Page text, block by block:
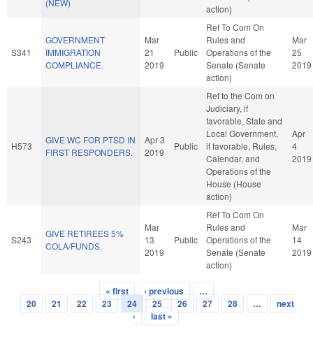
action)
S341
GOVERNMENT
IMMIGRATION
COMPLIANCE.
Mar
21
2019
Public
Ref To Com On
Rules and
Operations of the
Senate (Senate
action)
Mar
25
2019
H573
GIVE WC FOR PTSD IN
FIRST RESPONDERS.
Apr 3
2019
Public
Ref to the Com on
Judiciary, if
favorable, State and
Local Government,
if favorable, Rules,
Calendar, and
Operations of the
House (House
action)
Apr
4
2019
S243
GIVE RETIREES 5%
COLA/FUNDS.
Mar
13
2019
Public
Ref To Com On
Rules and
Operations of the
Senate (Senate
action)
Mar
14
2019
Pages
« first ‹ previous
…
20
21 22 23 24 25 26 27 28 …
next
›
last »